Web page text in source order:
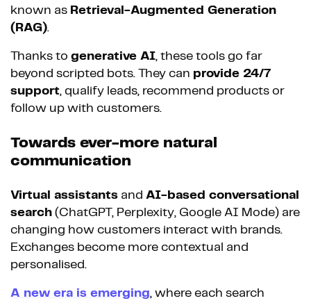
known as Retrieval-Augmented Generation
(RAG).
Thanks to generative AI, these tools go far
beyond scripted bots. They can provide 24/7
support, qualify leads, recommend products or
follow up with customers.
Towards ever-more natural
communication
Virtual assistants and AI-based conversational
search (ChatGPT, Perplexity, Google AI Mode) are
changing how customers interact with brands.
Exchanges become more contextual and
personalised.
A new era is emerging, where each search